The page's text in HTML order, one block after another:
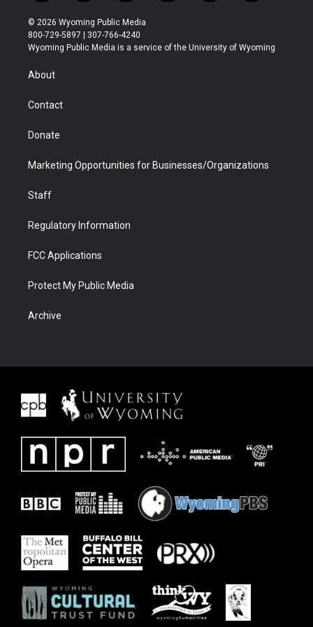
w
i
t
t
r
n
s
t
a
o
u
t
u
l
b
a
b
i
e
© 2026 Wyoming Public Media
800-729-5897 | 307-766-4240
Wyoming Public Media is a service of the University of Wyoming
About
Contact
Donate
Marketing Opportunities for Businesses/Organizations
Staff
Regulatory Information
FCC Applications
Protect My Public Media
Archive